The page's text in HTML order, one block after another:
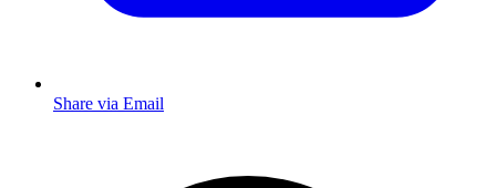
Share via Email